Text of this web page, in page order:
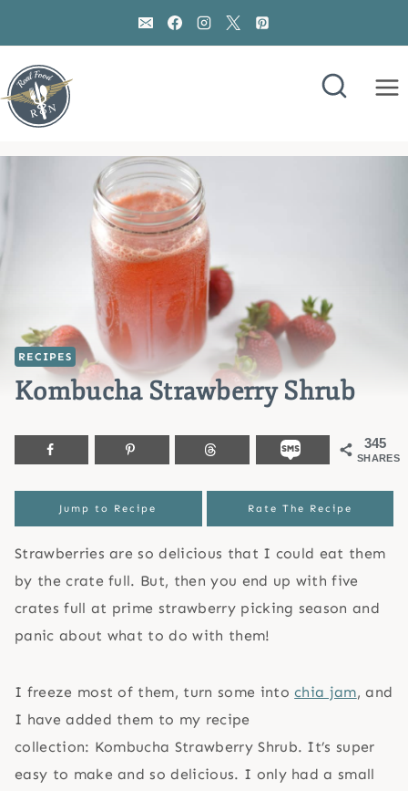
content
RECIPES
Kombucha Strawberry Shrub
345
SHARES
Jump to Recipe Rate The Recipe
Strawberries are so delicious that I could eat them
by the crate full. But, then you end up with five
crates full at prime strawberry picking season and
panic about what to do with them!
I freeze most of them, turn some intochia jam, and
I have added them to my recipe
collection: Kombucha Strawberry Shrub. It’s super
easy to make and so delicious. I only had a small